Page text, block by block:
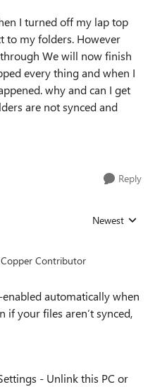
I turned off my lap top
to my folders. However
We will now finish
every thing and when I
why and can I get
are not synced and
Reply
Replies sorted
Newest
Copper Contributor
automatically when
if your files aren’t synced,
- Unlink this PC or